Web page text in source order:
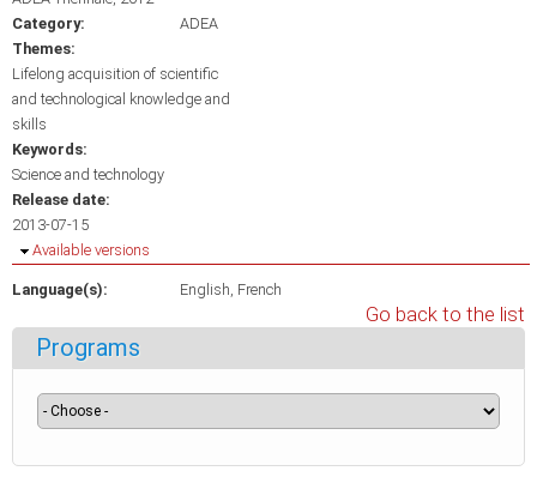
Category:
ADEA
Themes:
Lifelong acquisition of scientific
and technological knowledge and
skills
Keywords:
Science and technology
Release date:
2013-07-15
Hide
Available versions
Language(s): English French
Go back to the list
Programs